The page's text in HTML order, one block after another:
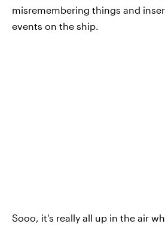
misremembering things and
events on the ship.
Sooo, it's really all up in the air